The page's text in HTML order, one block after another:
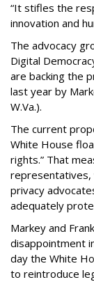
“It stifles the
innovation and
The advocacy
Digital
are backing the
last year by
W.Va.).
The current
White House
rights.” That
representatives,
privacy
adequately
Markey and
disappointment
day the White
to reintroduce